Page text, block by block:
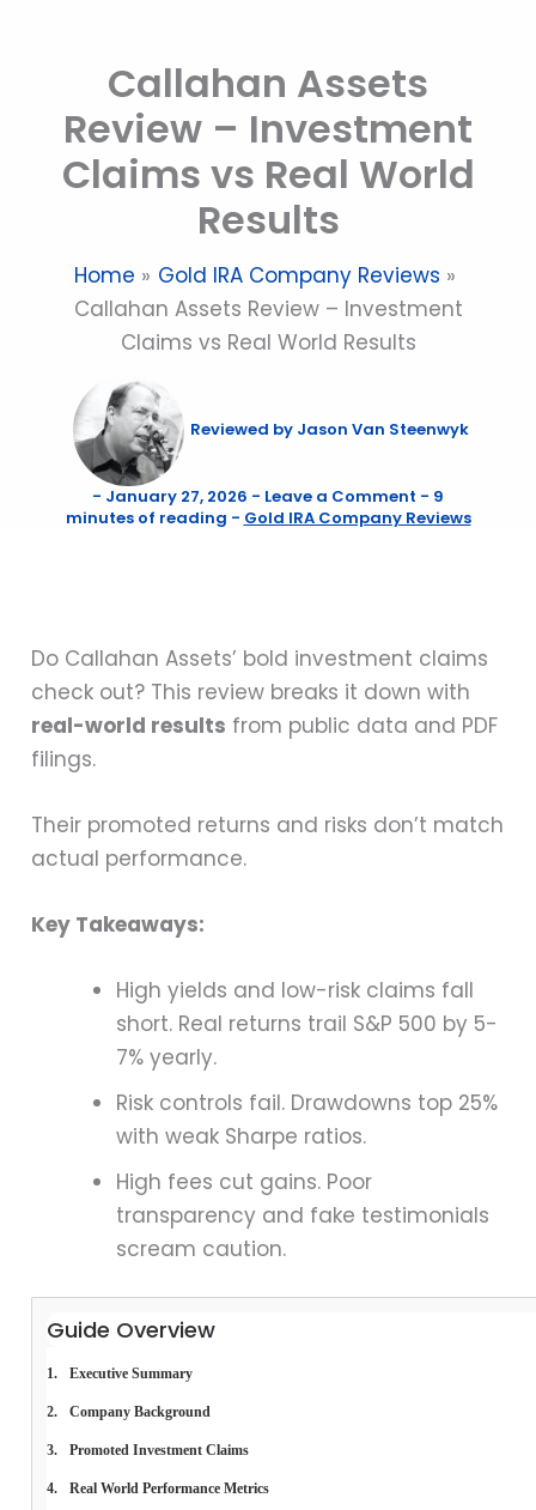
Callahan Assets
Review – Investment
Claims vs Real World
Results
Home
Gold IRA Company Reviews
Callahan Assets Review – Investment
Claims vs Real World Results
Reviewed by Jason Van Steenwyk
- January 27, 2026 - Leave a Comment - 9
minutes of reading - Gold IRA Company Reviews
Do Callahan Assets’ bold investment claims
check out? This review breaks it down with
real-world results from public data and PDF
filings.
Their promoted returns and risks don’t match
actual performance.
Key Takeaways:
High yields and low-risk claims fall
short. Real returns trail S&P 500 by 5-
7% yearly.
Risk controls fail. Drawdowns top 25%
with weak Sharpe ratios.
High fees cut gains. Poor
transparency and fake testimonials
scream caution.
Guide Overview
Executive Summary
Company Background
Promoted Investment Claims
Real World Performance Metrics